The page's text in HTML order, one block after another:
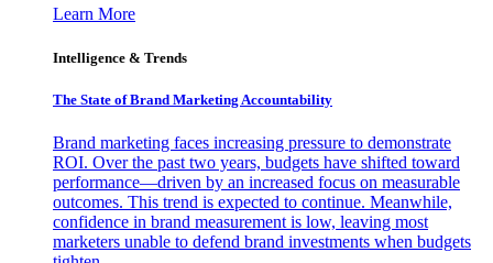
Learn More
Intelligence & Trends
The State of Brand Marketing Accountability
Brand marketing faces increasing pressure to demonstrate
ROI. Over the past two years, budgets have shifted toward
performance—driven by an increased focus on measurable
outcomes. This trend is expected to continue. Meanwhile,
confidence in brand measurement is low, leaving most
marketers unable to defend brand investments when budgets